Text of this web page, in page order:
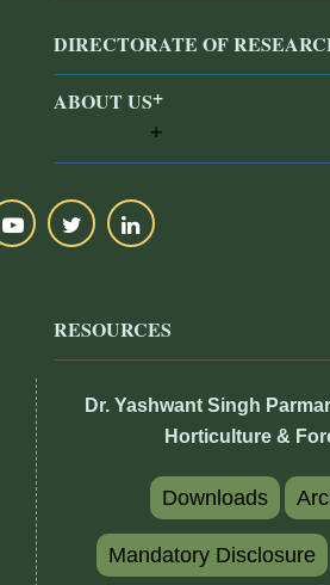
DIRECTORATE OF
ABOUT US
RESOURCES
Dr. Yashwant Singh
Horticulture &
Downloads
Mandatory Disclosure